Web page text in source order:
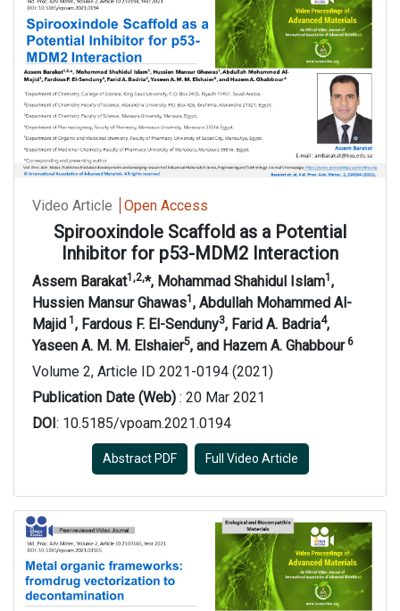
Video Article Open Access
Spirooxindole Scaffold as a Potential
Inhibitor for p53-MDM2 Interaction
Assem Barakat1,2,*, Mohammad Shahidul Islam1 ,
Hussien Mansur Ghawas1 , Abdullah Mohammed Al-
Majid 1 , Fardous F. El-Senduny3, Farid A. Badria4,
Yaseen A. M. M. Elshaier5, and Hazem A. Ghabbour6
Volume 2, Article ID 2021-0194 (2021)
Publication Date (Web) : 20 Mar 2021
DOI: 10.5185/vpoam.2021.0194
Abstract PDF Full Video Article